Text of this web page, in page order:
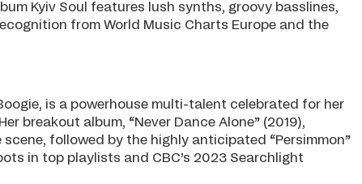
Kyiv Soul features lush synths, groovy basslines,
from World Music Charts Europe and the
is a powerhouse multi-talent celebrated for her
breakout album, “Never Dance Alone” (2019),
followed by the highly anticipated “Persimmon”
in top playlists and CBC’s 2023 Searchlight